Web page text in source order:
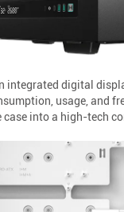
integrated digital
usage, and
into a high-tech